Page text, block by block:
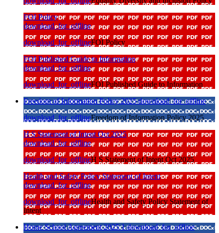
FOI Policy
download_for_offline
download_for_offlineFOI Policy
FOI Published Guide to Information
download_for_offline
download_for_offlineFOI Published Guide to Information
Freedom of Information Policy 2025download_for_offline
download_for_offlineFreedom of Information Policy 2025
H S Statement of Intent Oct 2025
download_for_offline
download_for_offlineH S Statement of Intent Oct 2025
Health and Safety Policy Statement of Intent
download_for_offline
download_for_offlineHealth and Safety Policy Statement of
Intent
Home School Agreement 2025 1download_for_offline